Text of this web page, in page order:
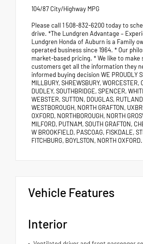
104/87 City/Highway MPG
Please call 1 508-832-6200 today to
drive. *The Lundgren Advantage –
Lundgren Honda of Auburn is a Family
operated business since 1964. * Our
market-based pricing. * We like to make
customers get all the information they
informed buying decision WE PROUDLY
MILLBURY, SHREWSBURY, WORCESTER,
DUDLEY, SOUTHBRIDGE, SPENCER,
WEBSTER, SUTTON, DOUGLAS,
WESTBOROUGH, NORTH GRAFTON,
OXFORD, NORTHBOROUGH, NORTH
MILFORD, PUTNAM, SOUTH GRAFTON,
W BROOKFIELD, PASCOAG, FISKDALE,
FITCHBURG, BOYLSTON, NORTH OXFORD.
Vehicle Features
Interior